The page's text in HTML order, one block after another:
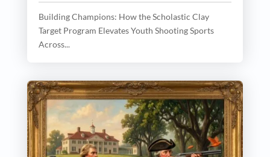
Building Champions: How the Scholastic Clay
Target Program Elevates Youth Shooting Sports
Across...